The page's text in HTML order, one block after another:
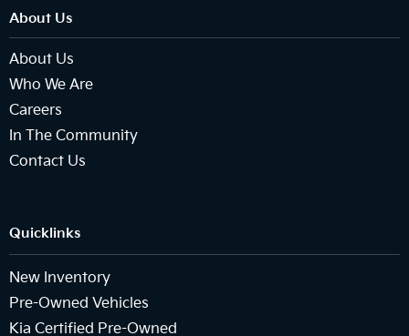
About Us
About Us
Who We Are
Careers
In The Community
Contact Us
Quicklinks
New Inventory
Pre-Owned Vehicles
Kia Certified Pre-Owned